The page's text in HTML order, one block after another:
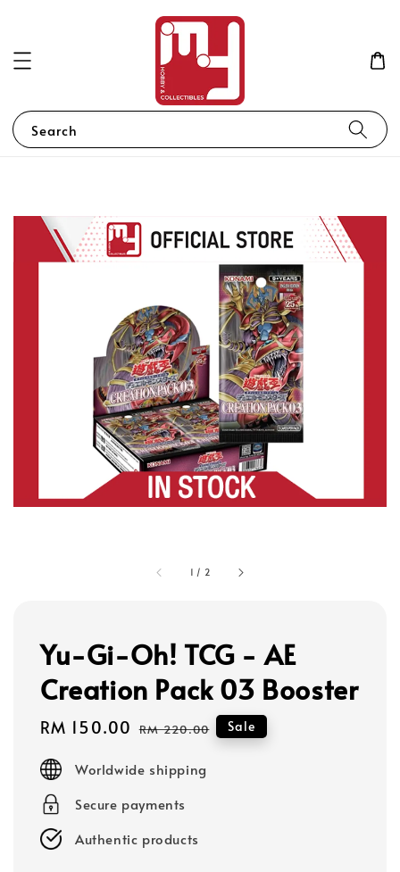
Search
1 / 2
Yu-Gi-Oh! TCG - AE
Creation Pack 03 Booster
Sale
RM 150.00 Regular
RM 220.00 Sale
Worldwide shipping
Secure payments
Authentic products